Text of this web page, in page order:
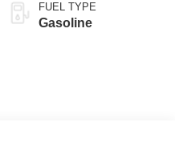
FUEL TYPE
Gasoline